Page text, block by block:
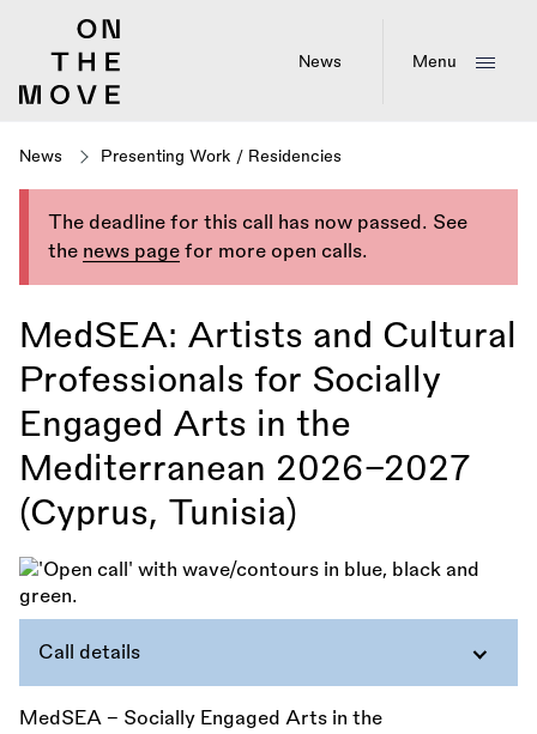
News Menu
News Presenting Work / Residencies
The deadline for this call has now passed. See
the news page for more open calls.
MedSEA: Artists and Cultural
Professionals for Socially
Engaged Arts in the
Mediterranean 2026–2027
(Cyprus, Tunisia)
Call details
MedSEA – Socially Engaged Arts in the